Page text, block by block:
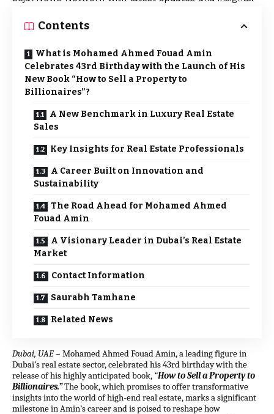
Contents
What is Mohamed Ahmed Fouad Amin
Celebrates 43rd Birthday with the Launch of His
New Book “How to Sell a Property to
Billionaires”?
A New Benchmark in Luxury Real Estate
Sales
Key Insights for Real Estate Professionals
A Career Built on Innovation and
Sustainability
The Road Ahead for Mohamed Ahmed
Fouad Amin
A Visionary Leader in Dubai’s Real Estate
Market
Contact Information
Saurabh Tamhane
Related News
Dubai, UAE– Mohamed Ahmed Fouad Amin, a leading figure in
Dubai’s real estate sector, celebrated his 43rd birthday with the
release of his highly anticipated book, “How to Sell a Property to
Billionaires.”The book, which promises to offer transformative
insights into the world of high-end real estate, marks a significant
milestone in Amin’s career and is poised to reshape how